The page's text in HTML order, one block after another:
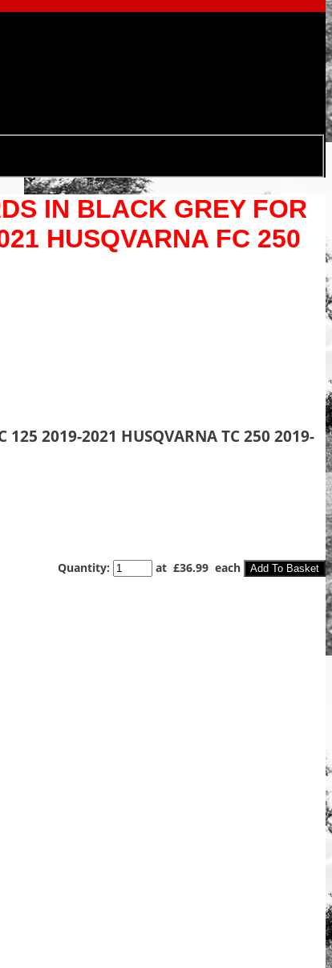
IN BLACK GREY FOR
HUSQVARNA FC 250
125 2019-2021 HUSQVARNA TC 250 2019-
Quantity: at £36.99 each Add To Basket